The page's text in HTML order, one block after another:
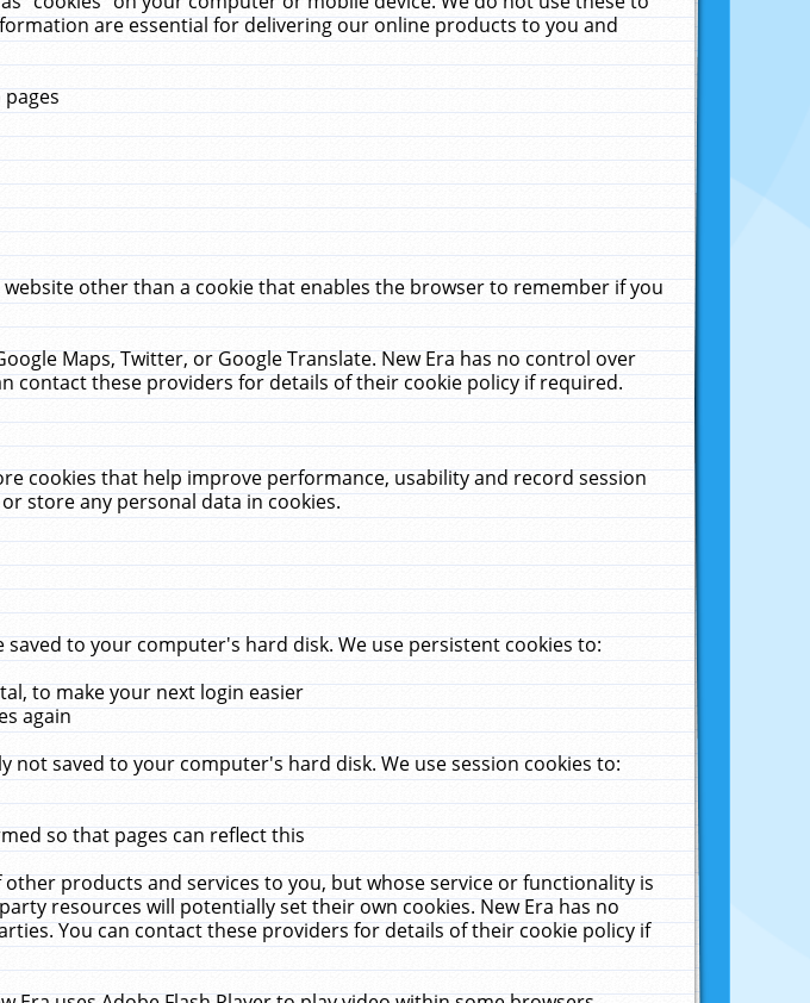
are essential for delivering our online products to you and
other than a cookie that enables the browser to remember if you
Maps, Twitter, or Google Translate. New Era has no control over
contact these providers for details of their cookie policy if required.
cookies that help improve performance, usability and record session
store any personal data in cookies.
to your computer's hard disk. We use persistent cookies to:
to make your next login easier
again
saved to your computer's hard disk. We use session cookies to:
so that pages can reflect this
products and services to you, but whose service or functionality is
resources will potentially set their own cookies. New Era has no
You can contact these providers for details of their cookie policy if